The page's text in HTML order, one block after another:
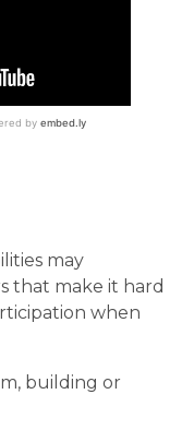
may
that make it hard
when
building or